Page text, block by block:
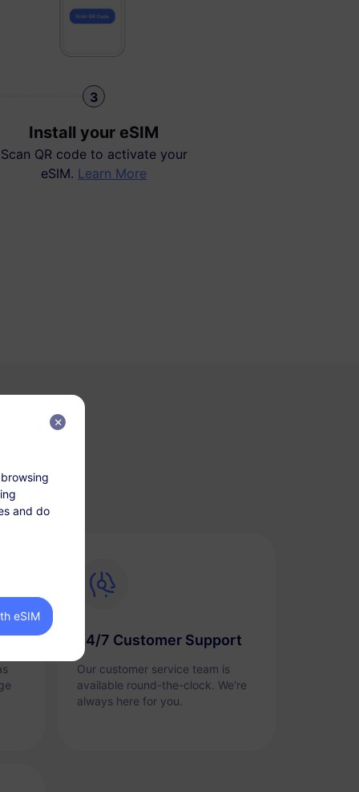
3
Install your eSIM
Scan QR code to activate your
eSIM. Learn More
24/7 Customer Support
Our customer service team is
available round-the-clock. We're
always here for you.
and do
eSIM